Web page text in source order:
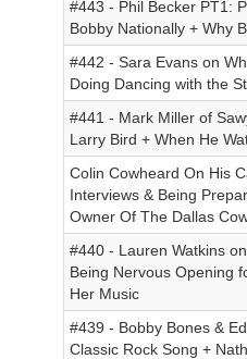
#443 - Phil Becker PT1:
Bobby Nationally + Why
#442 - Sara Evans on
Doing Dancing with the
#441 - Mark Miller of
Larry Bird + When He
Colin Cowheard On His
Interviews & Being
Owner Of The Dallas
#440 - Lauren Watkins
Being Nervous Opening
Her Music
#439 - Bobby Bones &
Classic Rock Song +